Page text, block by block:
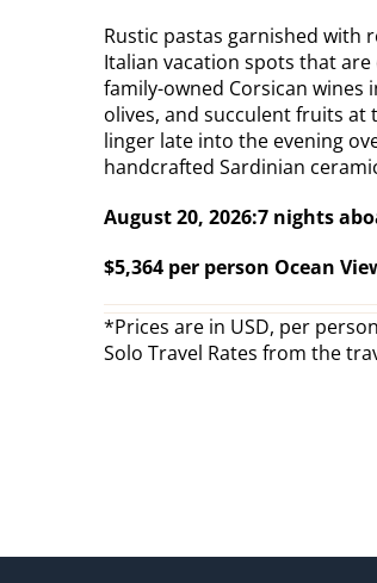
Rustic pastas garnished with
Italian vacation spots that
family-owned Corsican wines
olives, and succulent fruits at
linger late into the evening
handcrafted Sardinian
August 20, 2026:7 nights
$5,364 per person Ocean
*Prices are in USD, per
Solo Travel Rates from the